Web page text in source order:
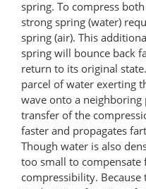
spring. To compress
strong spring (water)
spring (air). This
spring will bounce back
return to its original
parcel of water exerting
wave onto a neighboring
transfer of the
faster and propagates
Though water is also
too small to compensate
compressibility.